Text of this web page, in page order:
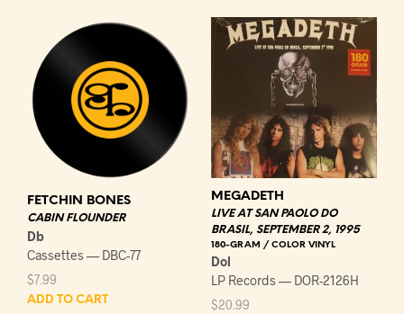
FETCHIN BONES
CABIN FLOUNDER
Db
Cassettes — DBC-77
$7.99
ADD TO CART
MEGADETH
LIVE AT SAN PAOLO DO
BRASIL, SEPTEMBER 2, 1995
180-GRAM / COLOR VINYL
Dol
LP Records — DOR-2126H
$20.99